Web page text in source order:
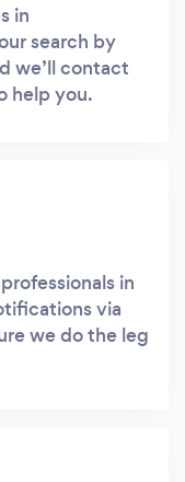
in
search by
we’ll contact
help you.
in
via
we do the leg